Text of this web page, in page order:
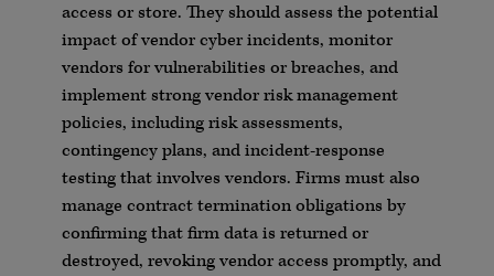
access or store. They should assess the potential
impact of vendorcyberincidents, monitor
vendors for vulnerabilities or breaches, and
implement strong vendor risk management
policies, including risk assessments,
contingency plans, and incident-response
testing that involves vendors. Firms must also
manage contract termination obligations by
confirming that firm data is returned or
destroyed, revoking vendor access promptly, and